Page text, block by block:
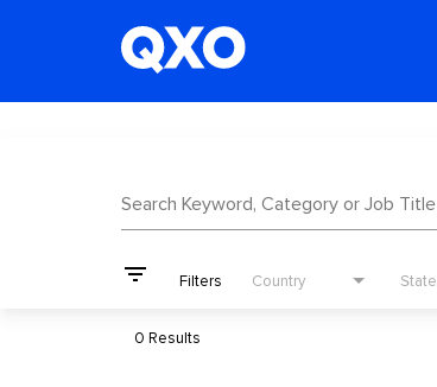
Search Keyword, Category or Job Title
filter_list Filters Country
0 Results